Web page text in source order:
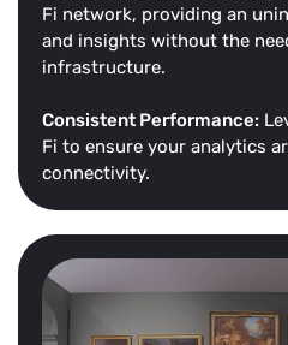
Fi network, providing an
and insights without the
infrastructure.
Consistent Performance:
Fi to ensure your analytics
connectivity.